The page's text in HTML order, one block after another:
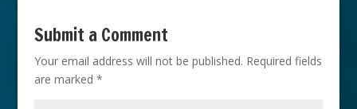
Submit a Comment
Your email address will not be published. Required fields
are marked *